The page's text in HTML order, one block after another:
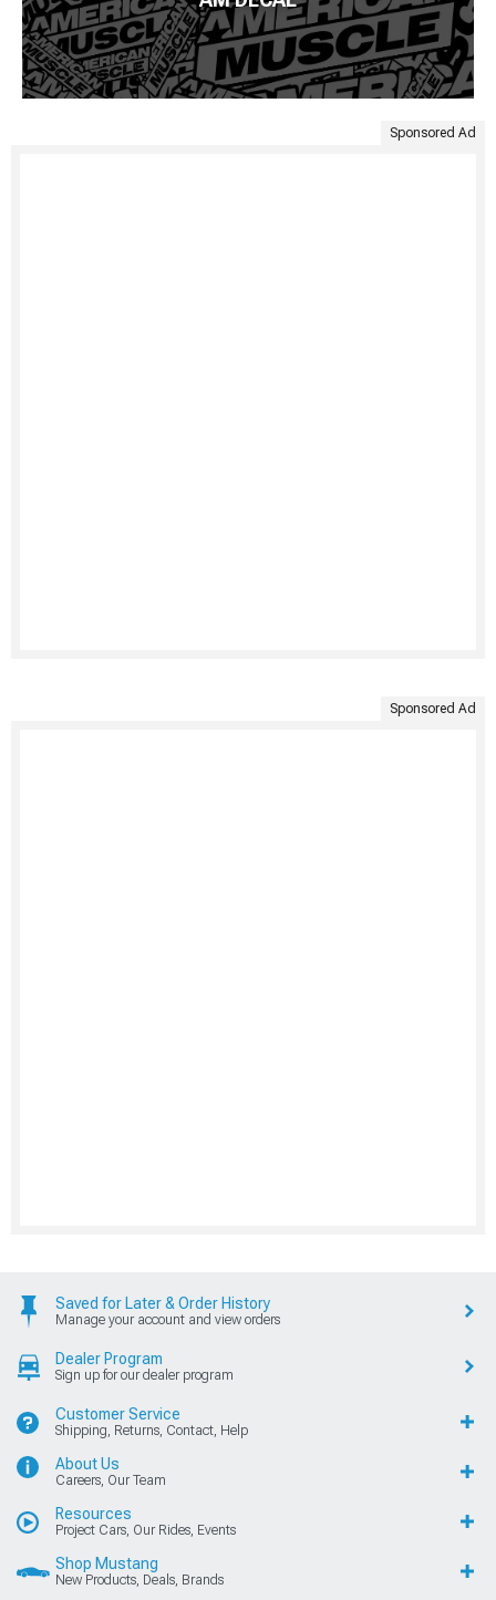
Sponsored Ad
Sponsored Ad
Saved for Later & Order History
Manage your account and view orders
Dealer Program
Sign up for our dealer program
Customer Service
Shipping, Returns, Contact, Help
About Us
Careers, Our Team
Resources
Project Cars, Our Rides, Events
Shop Mustang
New Products, Deals, Brands